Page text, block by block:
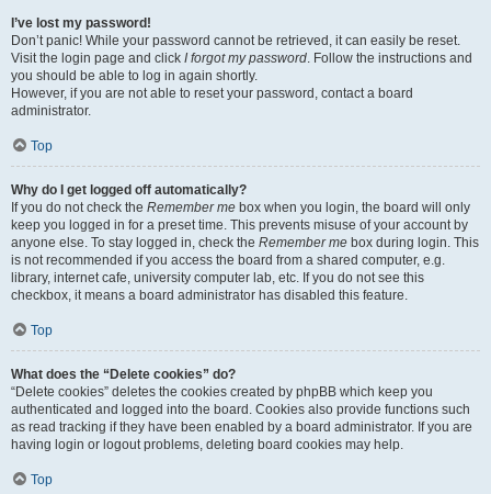
I’ve lost my password!
Don’t panic! While your password cannot be retrieved, it can easily be reset.
Visit the login page and click I forgot my password. Follow the instructions and
you should be able to log in again shortly.
However, if you are not able to reset your password, contact a board
administrator.
Top
Why do I get logged off automatically?
If you do not check the Remember me box when you login, the board will only
keep you logged in for a preset time. This prevents misuse of your account by
anyone else. To stay logged in, check the Remember me box during login. This
is not recommended if you access the board from a shared computer, e.g.
library, internet cafe, university computer lab, etc. If you do not see this
checkbox, it means a board administrator has disabled this feature.
Top
What does the “Delete cookies” do?
“Delete cookies” deletes the cookies created by phpBB which keep you
authenticated and logged into the board. Cookies also provide functions such
as read tracking if they have been enabled by a board administrator. If you are
having login or logout problems, deleting board cookies may help.
Top